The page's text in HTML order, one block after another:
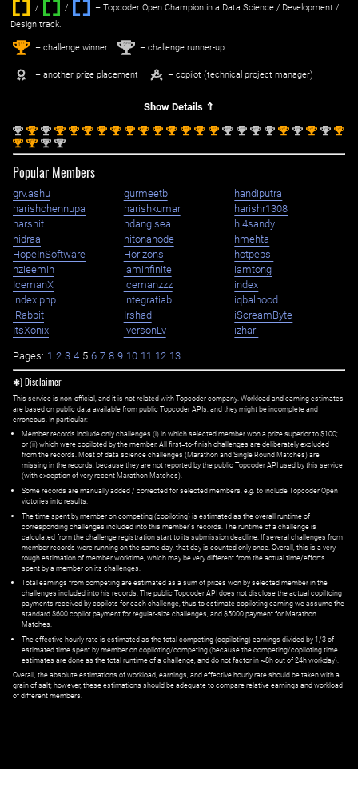
/ / ‌
– Topcoder Open Champion in a Data Science / Development /
Design track.
1st – challenge winner 2nd – challenge runner-up
– another prize placement – copilot (technical project manager)
Show Details ⇑
2nd 1st 2nd 1st 1st 1st 1st 1st 1st 1st 1st 1st 1st 1st 1st 2nd 2nd 2nd 2nd 1st 2nd 1st 2nd 1st
1st 1st 2nd 2nd
Popular Members
grv.ashu gurmeetb
handiputra
harishchennupa
harishkumar
harishr1308
harshit
hdang.sea
hi4sandy
hidraa
hitonanode
hmehta
HopeInSoftware
Horizons
hotpepsi
hzieemin
iaminfinite
iamtong
IcemanX
icemanzzz
index
index.php
integratiab
iqbalhood
iRabbit
Irshad
iScreamByte
ItsXonix
iversonLv izhari
Pages: 1 2 3 4 5 6 7 8 9 10 11 12 13
✱) Disclaimer
This service is non-official, and it is not related with Topcoder company. Workload and earning estimates
are based on public data available from public Topcoder APIs, and they might be incomplete and
erroneous. In particular:
Member records include only challenges (i) in which selected member won a prize superior to $100;
or (ii) which were copiloted by the member. All first=to-finish challenges are deliberately excluded
from the records. Most of data science challenges (Marathon and Single Round Matches) are
missing in the records, because they are not reported by the public Topcoder API used by this service
(with exception of very recent Marathon Matches).
Some records are manually added / corrected for selected members, e.g. to include Topcoder Open
victories into results.
The time spent by member on competing (copiloting) is estimated as the overall runtime of
corresponding challenges included into this member's records. The runtime of a challenge is
calculated from the challenge registration start to its submission deadline. If several challenges from
member records were running on the same day, that day is counted only once. Overall, this is a very
rough estimation of member worktime, which may be very different from the actual time/efforts
spent by a member on its challenges.
Total earnings from competing are estimated as a sum of prizes won by selected member in the
challenges included into his records. The public Topcoder API does not disclose the actual copiltoing
payments received by copilots for each challenge, thus to estimate copiloting earning we assume the
standard $600 copilot payment for regular-size challenges, and $5000 payment for Marathon
Matches.
The effective hourly rate is estimated as the total competing (copiloting) earnings divided by 1/3 of
estimated time spent by member on copiloting/competing (because the competing/copiloting time
estimates are done as the total runtime of a challenge, and do not factor in ~8h out of 24h workday).
Overall, the absolute estimations of workload, earnings, and effective hourly rate should be taken with a
grain of salt; however, these estimations should be adequate to compare relative earnings and workload
of different members.